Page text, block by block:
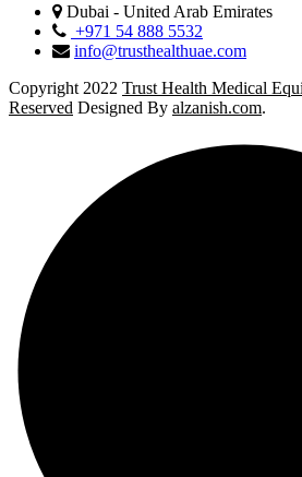
Dubai - United Arab Emirates
+971 54 888 5532
info@trusthealthuae.com
Copyright 2022 Trust Health Medical
Reserved Designed By alzanish.com.